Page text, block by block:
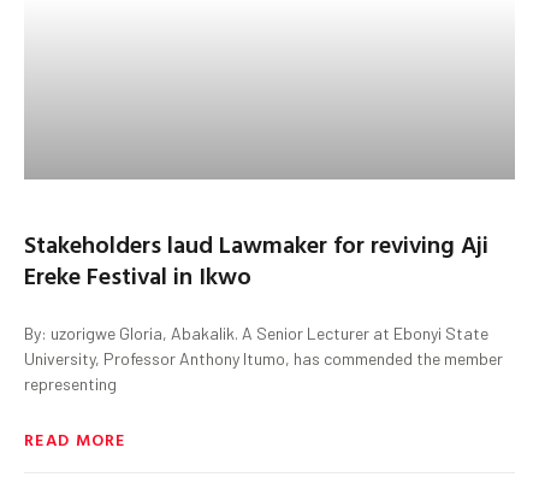
Stakeholders laud Lawmaker for reviving Aji
Ereke Festival in Ikwo
By: uzorigwe Gloria, Abakalik. A Senior Lecturer at Ebonyi State
University, Professor Anthony Itumo, has commended the member
representing
READ MORE